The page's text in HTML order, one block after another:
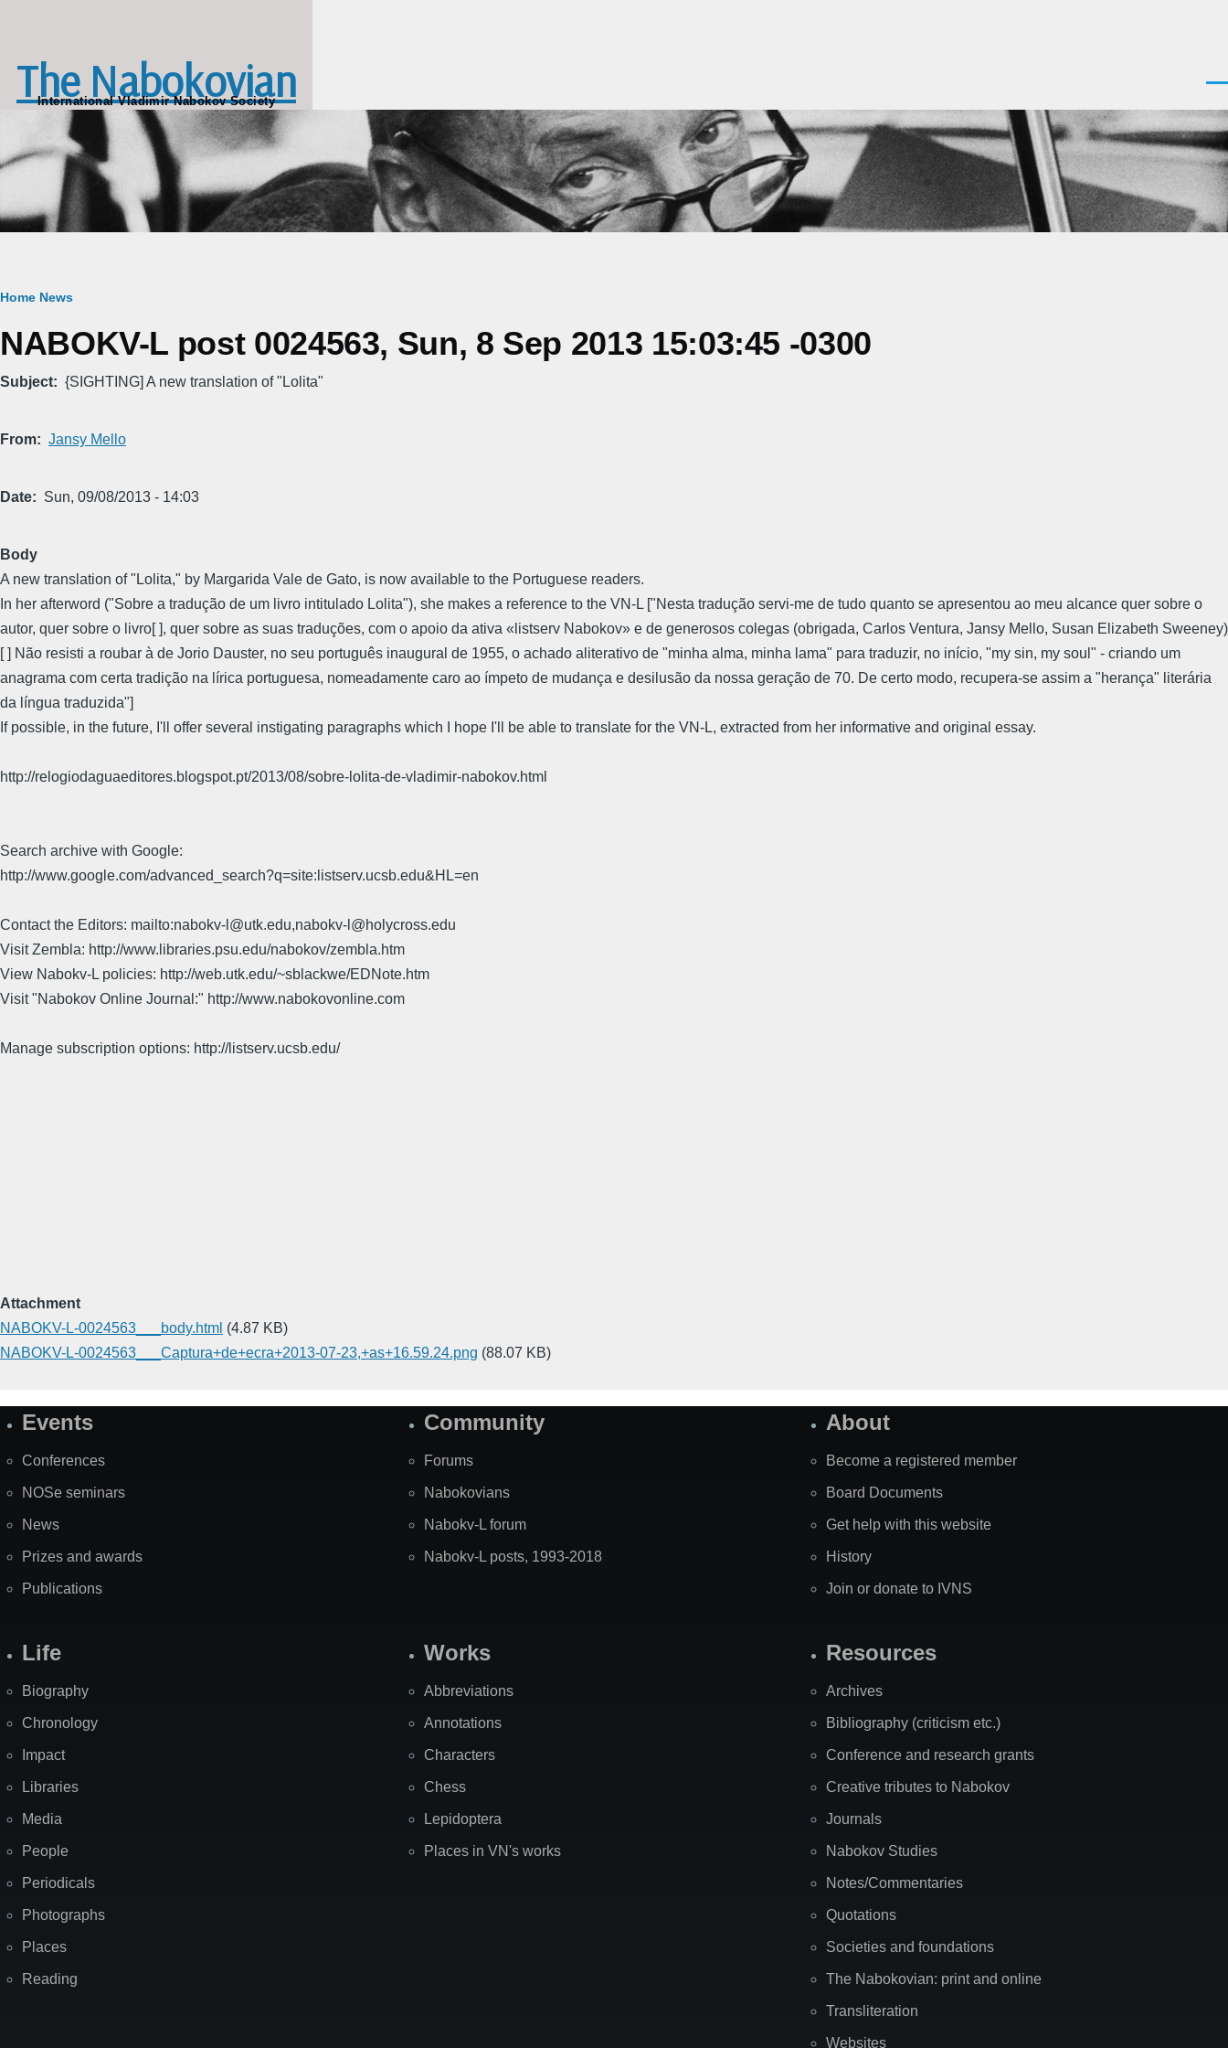
The Nabokovian
International Vladimir Nabokov Society
Breadcrumb
Home News
NABOKV-L post 0024563, Sun, 8 Sep 2013 15:03:45 -0300
Subject {SIGHTING] A new translation of "Lolita"
From Jansy Mello
Date Sun, 09/08/2013 - 14:03
Body
A new translation of "Lolita," by Margarida Vale de Gato, is now available to the Portuguese readers.
In her afterword ("Sobre a tradução de um livro intitulado Lolita"), she makes a reference to the VN-L ["Nesta tradução servi-me de tudo quanto se apresentou ao meu alcance quer sobre o
autor, quer sobre o livro[ ], quer sobre as suas traduções, com o apoio da ativa «listserv Nabokov» e de generosos colegas (obrigada, Carlos Ventura, Jansy Mello, Susan Elizabeth Sweeney)
[ ] Não resisti a roubar à de Jorio Dauster, no seu português inaugural de 1955, o achado aliterativo de "minha alma, minha lama" para traduzir, no início, "my sin, my soul" - criando um
anagrama com certa tradição na lírica portuguesa, nomeadamente caro ao ímpeto de mudança e desilusão da nossa geração de 70. De certo modo, recupera-se assim a "herança" literária
da língua traduzida"]
If possible, in the future, I'll offer several instigating paragraphs which I hope I'll be able to translate for the VN-L, extracted from her informative and original essay.
http://relogiodaguaeditores.blogspot.pt/2013/08/sobre-lolita-de-vladimir-nabokov.html
Search archive with Google:
http://www.google.com/advanced_search?q=site:listserv.ucsb.edu&HL=en
Contact the Editors: mailto:nabokv-l@utk.edu,nabokv-l@holycross.edu
Visit Zembla: http://www.libraries.psu.edu/nabokov/zembla.htm
View Nabokv-L policies: http://web.utk.edu/~sblackwe/EDNote.htm
Visit "Nabokov Online Journal:" http://www.nabokovonline.com
Manage subscription options: http://listserv.ucsb.edu/
Attachment
NABOKV-L-0024563___body.html (4.87 KB)
NABOKV-L-0024563___Captura+de+ecra+2013-07-23,+as+16.59.24.png (88.07 KB)
SiteEvents
Conferences
NOSe seminars
News
Prizes and awards
Publications
Community
Forums
Nabokovians
Nabokv-L forum
Nabokv-L posts, 1993-2018
About
Become a registered member
Board Documents
Get help with this website
History
Join or donate to IVNS
Life
Biography
Chronology
Impact
Libraries
Media
People
Periodicals
Photographs
Places
Reading
Works
Abbreviations
Annotations
Characters
Chess
Lepidoptera
Places in VN's works
Resources
Archives
Bibliography (criticism etc.)
Conference and research grants
Creative tributes to Nabokov
Journals
Nabokov Studies
Notes/Commentaries
Quotations
Societies and foundations
The Nabokovian: print and online
Transliteration
Websites